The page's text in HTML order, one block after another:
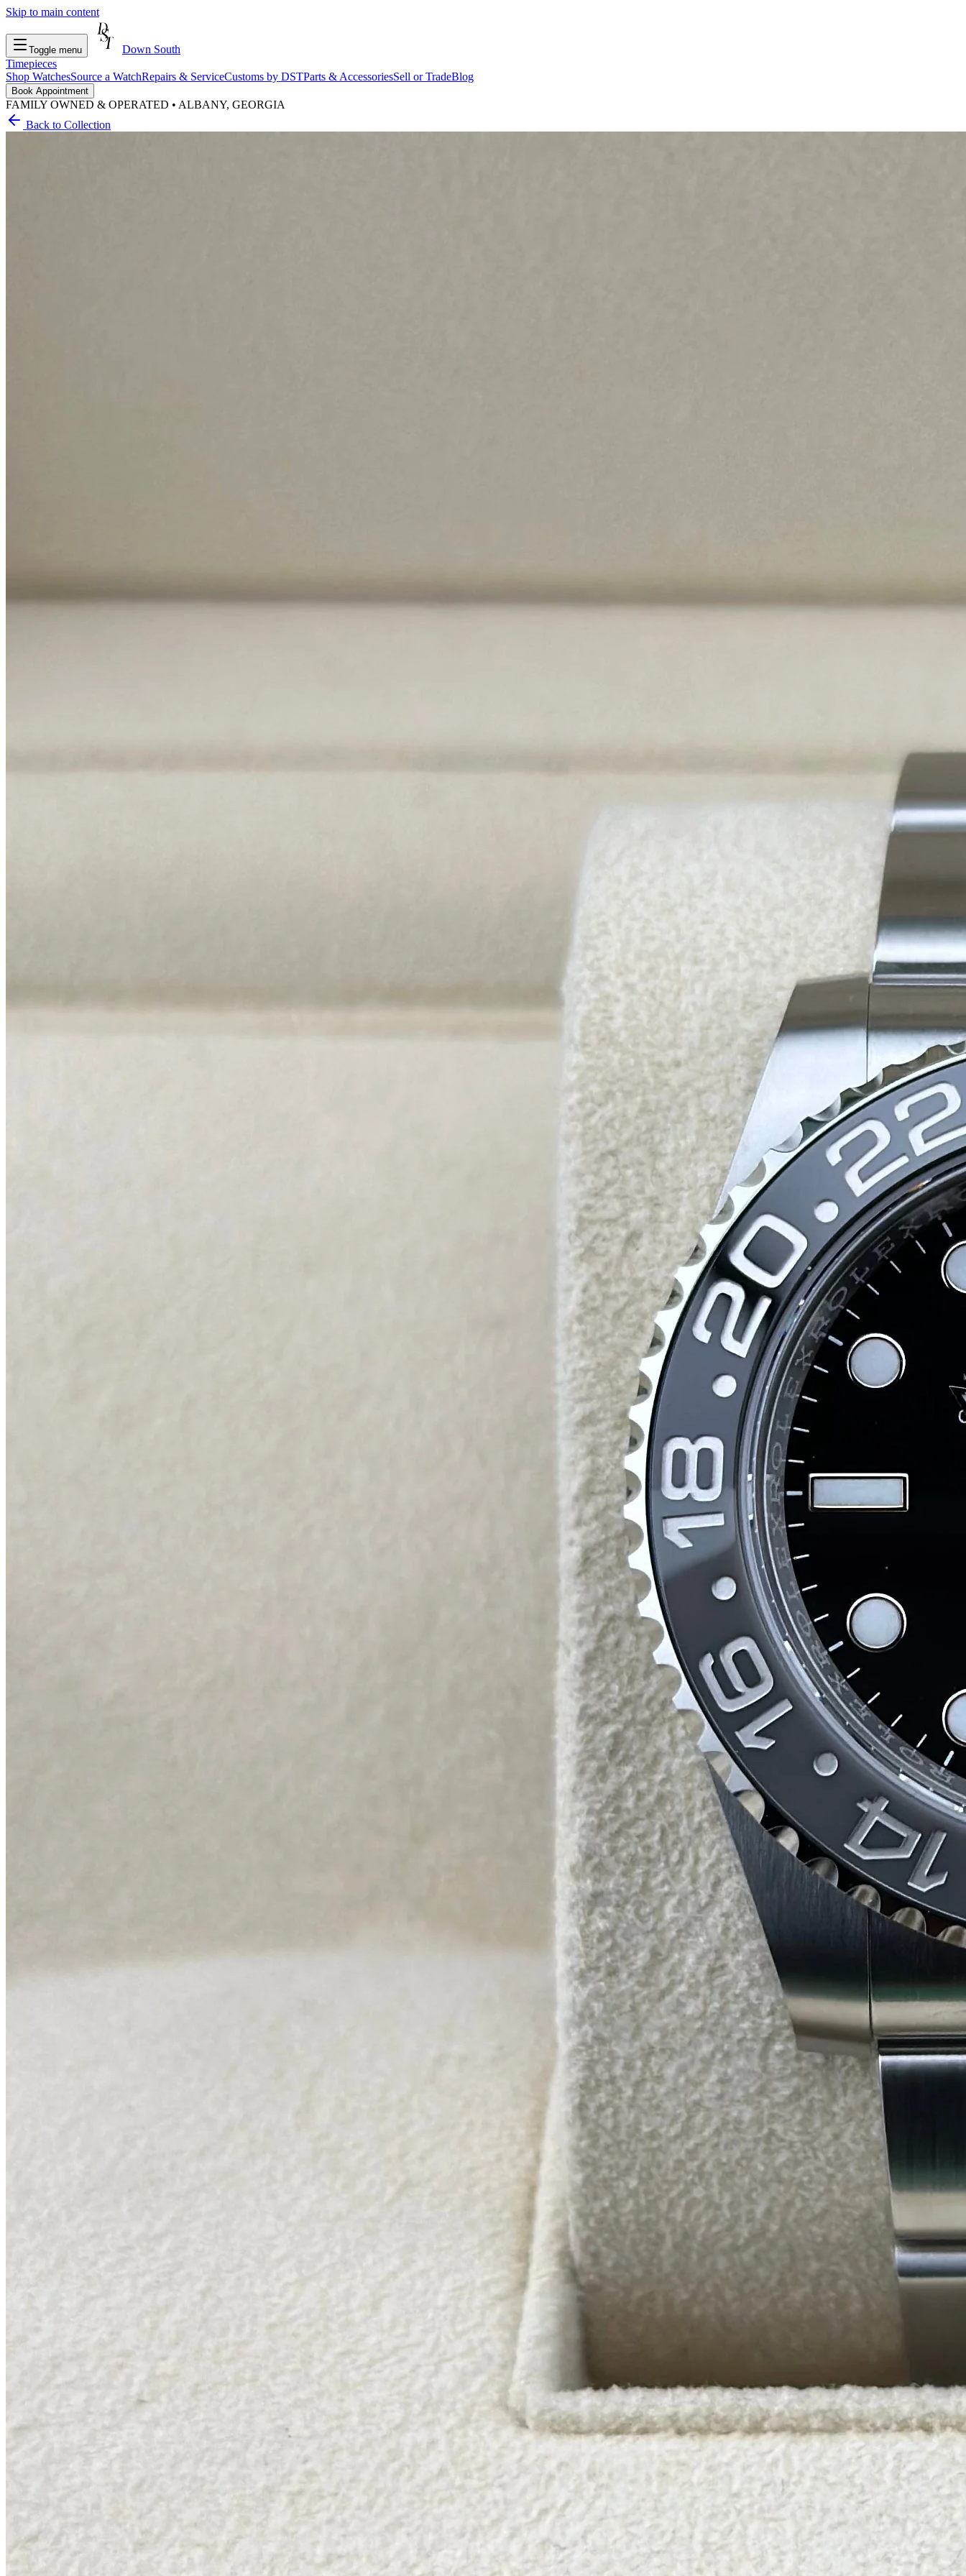
Skip to main content
Toggle menu
Down South
Timepieces
Shop WatchesSource a WatchRepairs & ServiceCustoms by DSTParts & AccessoriesSell or TradeBlog
Book Appointment
FAMILY OWNED & OPERATED • ALBANY, GEORGIA
Back to Collection